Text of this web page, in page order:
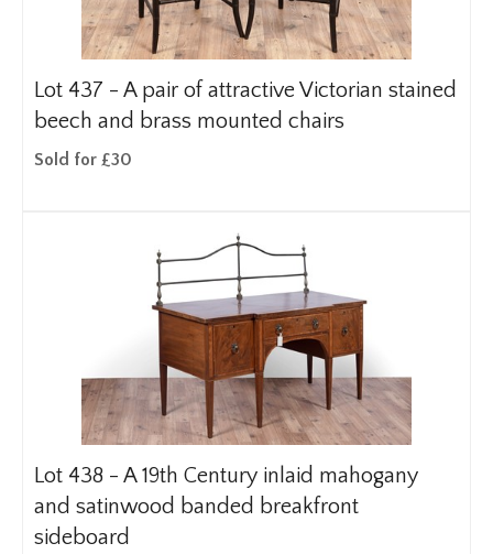
Lot 437 - A pair of attractive Victorian stained
beech and brass mounted chairs
Sold for £30
Lot 438 - A 19th Century inlaid mahogany
and satinwood banded breakfront
sideboard